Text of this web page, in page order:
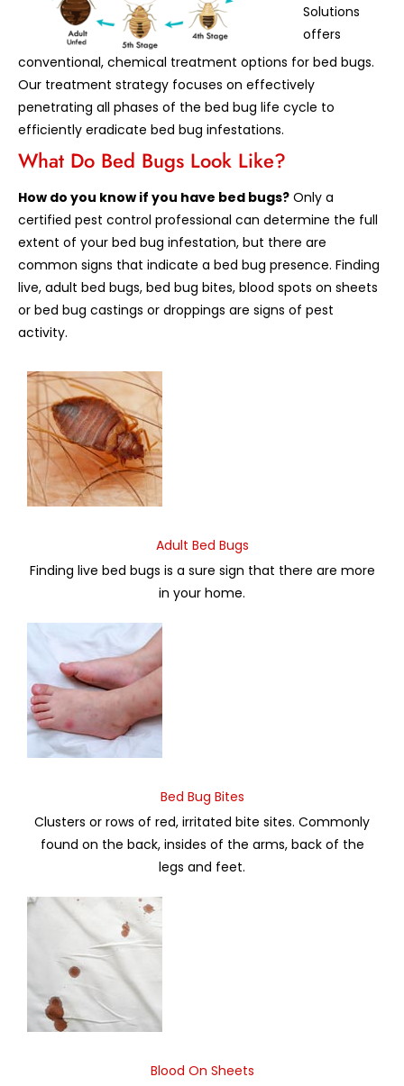
Solutions
offers
conventional, chemical treatment options for bed bugs.
Our treatment strategy focuses on effectively
penetrating all phases of the bed bug life cycle to
efficiently eradicate bed bug infestations.
What Do Bed Bugs Look Like?
How do you know if you have bed bugs? Only a
certified pest control professional can determine the full
extent of your bed bug infestation, but there are
common signs that indicate a bed bug presence. Finding
live, adult bed bugs, bed bug bites, blood spots on sheets
or bed bug castings or droppings are signs of pest
activity.
Adult Bed Bugs
Finding live bed bugs is a sure sign that there are more
in your home.
Bed Bug Bites
Clusters or rows of red, irritated bite sites. Commonly
found on the back, insides of the arms, back of the
legs and feet.
Blood On Sheets